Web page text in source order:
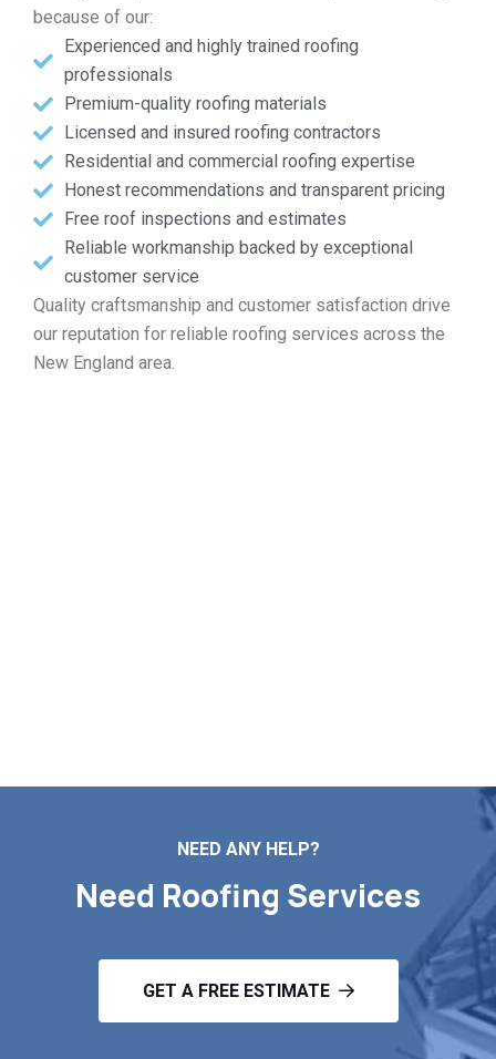
because of our:
Experienced and highly trained roofing
professionals
Premium-quality roofing materials
Licensed and insured roofing contractors
Residential and commercial roofing expertise
Honest recommendations and transparent pricing
Free roof inspections and estimates
Reliable workmanship backed by exceptional
customer service
Quality craftsmanship and customer satisfaction drive
our reputation for reliable roofing services across the
New England area.
NEED ANY HELP?
Need Roofing Services
GET A FREE ESTIMATE